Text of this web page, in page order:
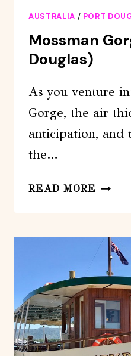
AUSTRALIA / PORT
Mossman
Douglas)
As you venture
Gorge, the air
anticipation, and
the…
READ MORE
PORT